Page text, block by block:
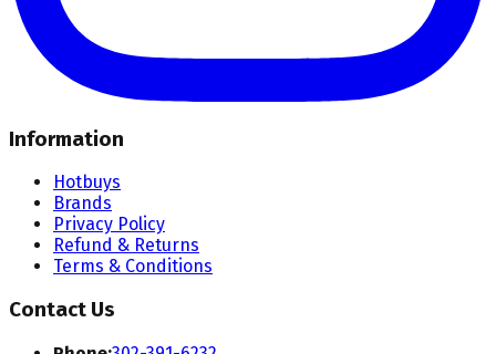
Information
Hotbuys
Brands
Privacy Policy
Refund & Returns
Terms & Conditions
Contact Us